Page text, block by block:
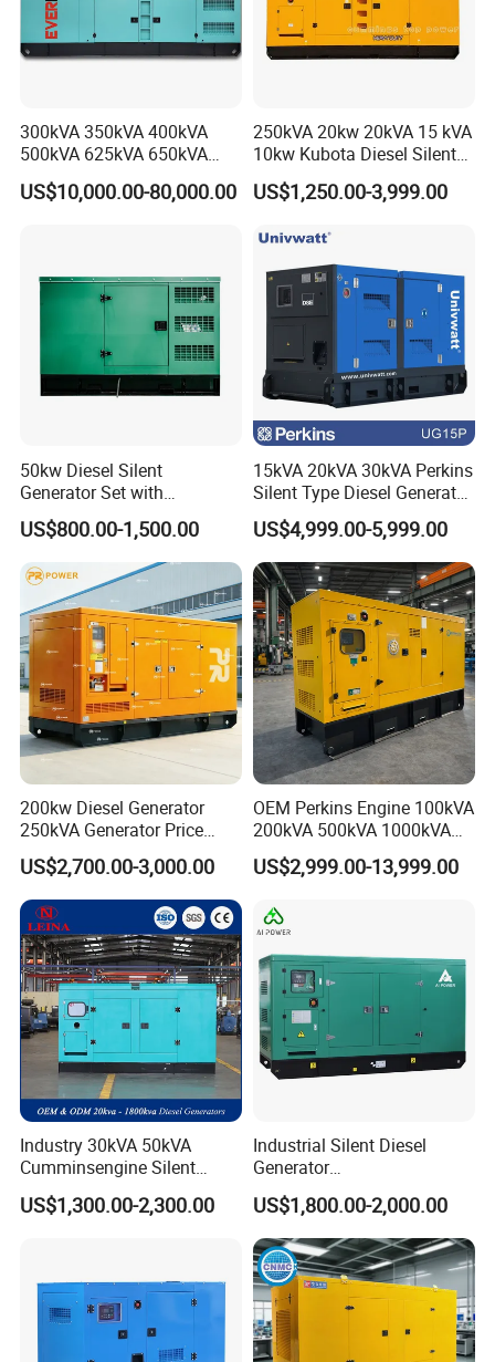
300kVA 350kVA 400kVA
500kVA 625kVA 650kVA
800kVA 1000kVA Cummins
Silent Soundproof Diesel
US$10,000.00-80,000.00
250kVA 20kw 20kVA 15 kVA
10kw Kubota Diesel Silent
Soundproof Turbine Type
Electric Power Generator
US$1,250.00-3,999.00
50kw Diesel Silent
Generator Set with
Cummins Engine for
Hospital Standby Power
US$800.00-1,500.00
15kVA 20kVA 30kVA Perkins
Silent Type Diesel Generator
Set Industrial Power Station
US$4,999.00-5,999.00
200kw Diesel Generator
250kVA Generator Price
Engine Genset Diesel
Generator
US$2,700.00-3,000.00
OEM Perkins Engine 100kVA
200kVA 500kVA 1000kVA
Silent Power Diesel
Generator
US$2,999.00-13,999.00
Industry 30kVA 50kVA
Cumminsengine Silent
Soundproof Electric Power
Diesel Generator Set
US$1,300.00-2,300.00
Industrial Silent Diesel
Generator
20/40/60/100/150/250/50
0 kVA Kw
Cummins/Kubota/Deutz/W
eichai/Baudouin/FAW/Yang
dong Engine
US$1,800.00-2,000.00